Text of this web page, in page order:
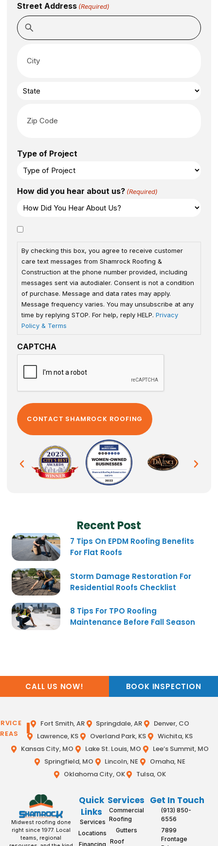
Street Address (Required)
Type of Project
How did you hear about us? (Required)
Consent
By checking this box, you agree to receive customer
care text messages from Shamrock Roofing &
Construction at the phone number provided, including
messages sent via autodialer. Consent is not a condition
of purchase. Message and data rates may apply.
Message frequency varies. You may unsubscribe at any
time by replying STOP. For help, reply HELP. Privacy
Policy & Terms
CAPTCHA
Recent Post
7 Tips On EPDM Roofing Benefits
For Flat Roofs
Storm Damage Restoration For
Residential Roofs Checklist
8 Tips For TPO Roofing
Maintenance Before Fall Season
CALL US NOW! BOOK INSPECTION
Fort Smith, AR Springdale, AR
Denver, CO
Lawrence, KS
Overland Park, KS
Wichita, KS
Kansas City, MO
Lake St. Louis, MO
Lee’s Summit, MO
Springfield, MO
Lincoln, NE
Omaha, NE
Oklahoma City, OK
Tulsa, OK
Midwest roofing done
right since 1977. Local
teams, regional
Quick
Links
Services
Locations
Financing
Services
Commercial
Roofing
Gutters
Roof
Get In Touch
(913) 850-
6556
7899
Frontage